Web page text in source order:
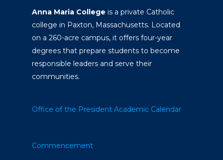
Anna Maria College is a private Catholic
college in Paxton, Massachusetts. Located
on a 260-acre campus, it offers four-year
degrees that prepare students to become
responsible leaders and serve their
communities.
Office of the President Academic Calendar
Commencement